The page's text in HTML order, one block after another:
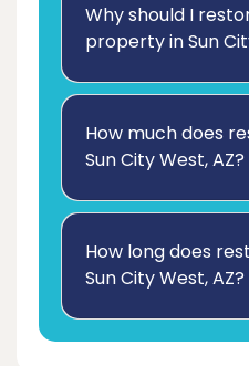
Why should I
property in Sun
How much does
Sun City West, AZ?
How long does
Sun City West, AZ?